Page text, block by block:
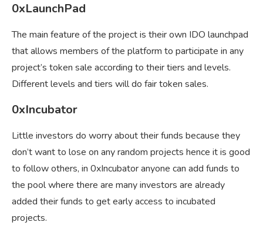
0xLaunchPad
The main feature of the project is their own IDO launchpad
that allows members of the platform to participate in any
project’s token sale according to their tiers and levels.
Different levels and tiers will do fair token sales.
0xIncubator
Little investors do worry about their funds because they
don’t want to lose on any random projects hence it is good
to follow others, in 0xIncubator anyone can add funds to
the pool where there are many investors are already
added their funds to get early access to incubated
projects.